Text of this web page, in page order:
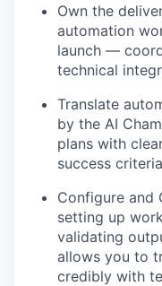
Own the
automation
launch —
technical
Translate
by the AI
plans with
success criteria
Configure and
setting up
validating
allows you to
credibly with